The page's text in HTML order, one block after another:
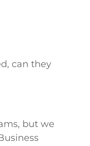
can they
but we